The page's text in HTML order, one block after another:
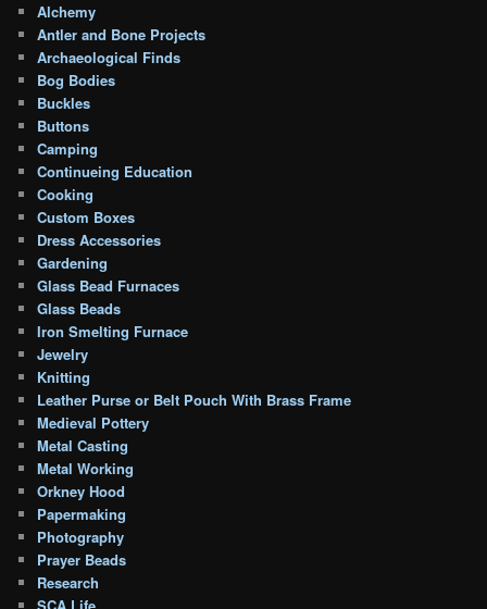
Alchemy
Antler and Bone Projects
Archaeological Finds
Bog Bodies
Buckles
Buttons
Camping
Continueing Education
Cooking
Custom Boxes
Dress Accessories
Gardening
Glass Bead Furnaces
Glass Beads
Iron Smelting Furnace
Jewelry
Knitting
Leather Purse or Belt Pouch With Brass Frame
Medieval Pottery
Metal Casting
Metal Working
Orkney Hood
Papermaking
Photography
Prayer Beads
Research